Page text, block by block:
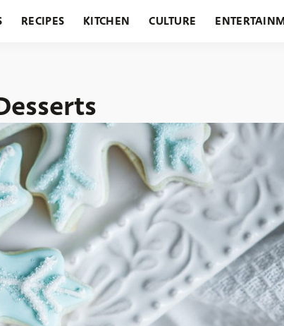
RECIPES KITCHEN CULTURE